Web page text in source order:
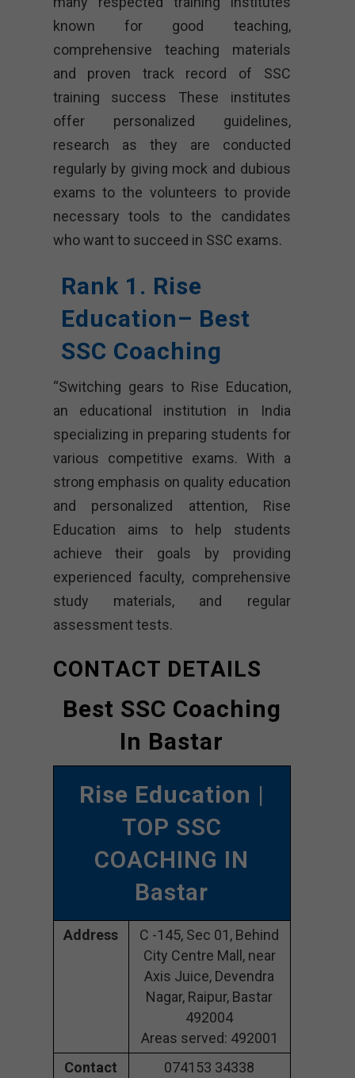
known for good teaching,
comprehensive teaching materials
and proven track record of SSC
training success These institutes
offer personalized guidelines,
research as they are conducted
regularly by giving mock and dubious
exams to the volunteers to provide
necessary tools to the candidates
who want to succeed in SSC exams.
Rank 1. Rise
Education– Best
SSC Coaching
“Switching gears to Rise Education,
an educational institution in India
specializing in preparing students for
various competitive exams. With a
strong emphasis on quality education
and personalized attention, Rise
Education aims to help students
achieve their goals by providing
experienced faculty, comprehensive
study materials, and regular
assessment tests.
CONTACT DETAILS
Best SSC Coaching
In Bastar
Rise Education |
TOP SSC
COACHING IN
Bastar
Address
C -145, Sec 01, Behind
City Centre Mall, near
Axis Juice, Devendra
Nagar, Raipur, Bastar
492004
Areas served: 492001
Contact
074153 34338